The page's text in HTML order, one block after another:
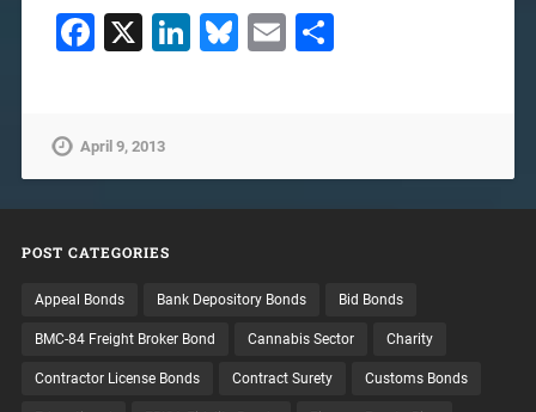
Facebook
X LinkedIn
Bluesky
EmailShare
April 9, 2013
POST CATEGORIES
Appeal Bonds Bank Depository Bonds Bid Bonds
BMC-84 Freight Broker Bond Cannabis Sector Charity
Contractor License Bonds Contract Surety Customs Bonds